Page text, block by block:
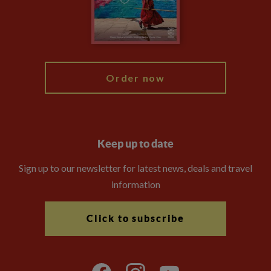
Modern Slavery Statement
Order now
Keep up to date
Sign up to our newsletter for latest news, deals and travel
information
Click to subscribe